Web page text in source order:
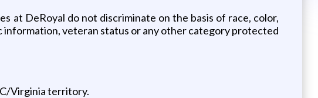
at DeRoyal do not discriminate on the basis of race, color,
information, veteran status or any other category protected
Virginia territory.